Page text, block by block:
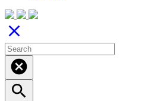
close
cancel
search